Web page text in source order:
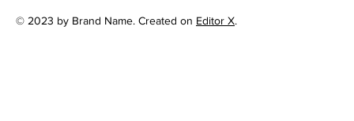
© 2023 by Brand Name. Created on Editor X.